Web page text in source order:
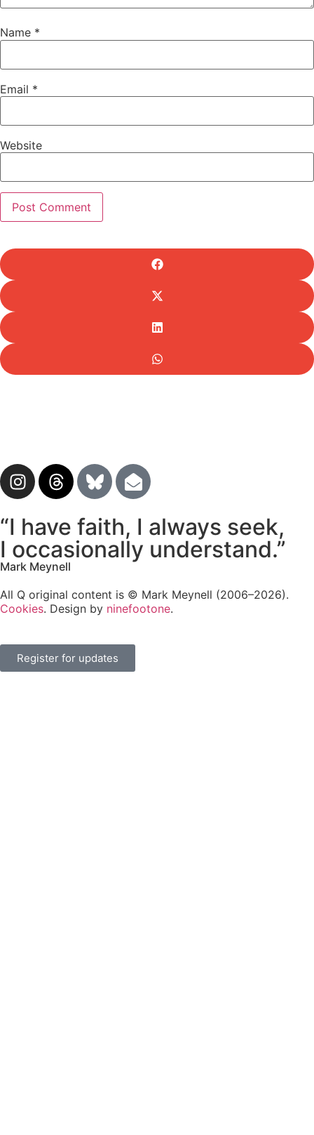
Name *
Email *
Website
“I have faith, I always seek,
I occasionally understand.”
Mark Meynell
All Q original content is © Mark Meynell (2006–2026).
Cookies. Design by ninefootone.
Register for updates